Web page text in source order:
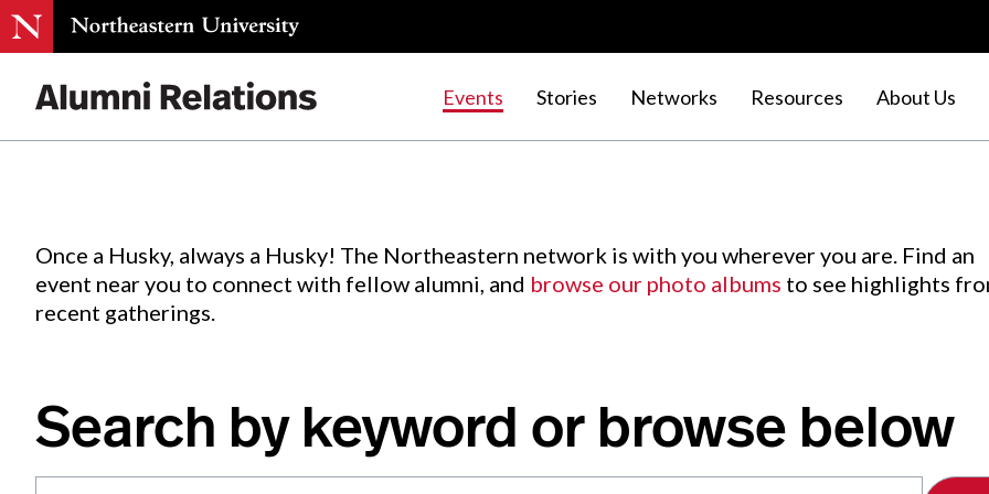
Events Stories Networks Resources About Us
Events.
Once a Husky, always a Husky! The Northeastern network is with you wherever you are. Find an
event near you to connect with fellow alumni, and browse our photo albums to see highlights
recent gatherings.
Search by keyword or browse below